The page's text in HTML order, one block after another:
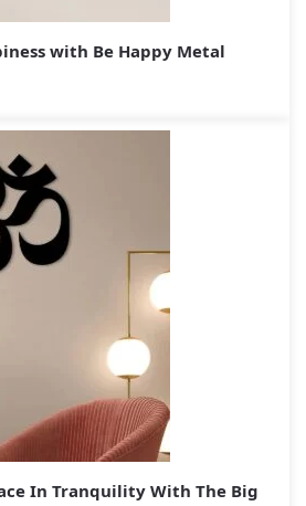
with Be Happy Metal
In Tranquility With The Big